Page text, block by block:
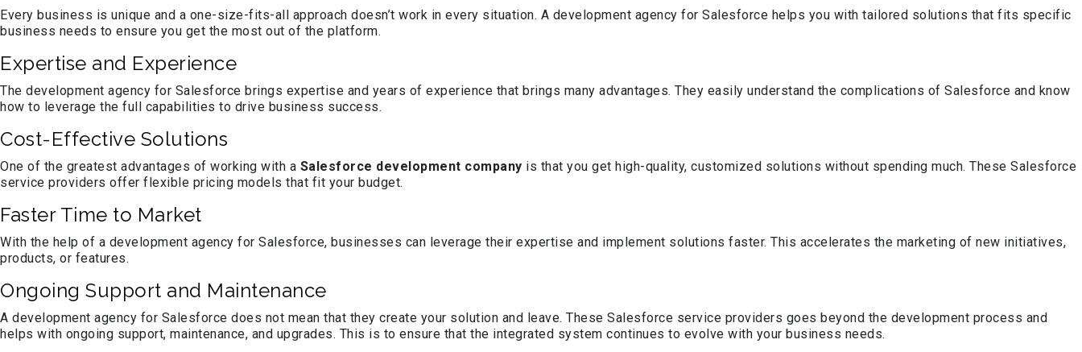
Every business is unique and a one-size-fits-all approach doesn’t work in every situation. A development agency for Salesforce helps you with tailored solutions that fits specific
business needs to ensure you get the most out of the platform.
Expertise and Experience
The development agency for Salesforce brings expertise and years of experience that brings many advantages. They easily understand the complications of Salesforce and know
how to leverage the full capabilities to drive business success.
Cost-Effective Solutions
One of the greatest advantages of working with a Salesforce development company is that you get high-quality, customized solutions without spending much. These Salesforce
service providers offer flexible pricing models that fit your budget.
Faster Time to Market
With the help of a development agency for Salesforce, businesses can leverage their expertise and implement solutions faster. This accelerates the marketing of new initiatives,
products, or features.
Ongoing Support and Maintenance
A development agency for Salesforce does not mean that they create your solution and leave. These Salesforce service providers goes beyond the development process and
helps with ongoing support, maintenance, and upgrades. This is to ensure that the integrated system continues to evolve with your business needs.